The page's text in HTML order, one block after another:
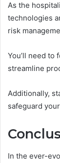
As the
technologies
risk
You’ll need to
streamline
Additionally,
safeguard
In the ever-